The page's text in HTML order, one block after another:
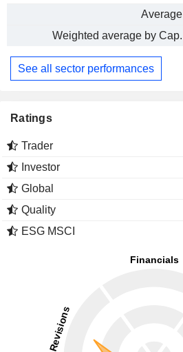
Average
Weighted average by Cap.
See all sector performances
Ratings
Trader
Investor
Global
Quality
ESG MSCI